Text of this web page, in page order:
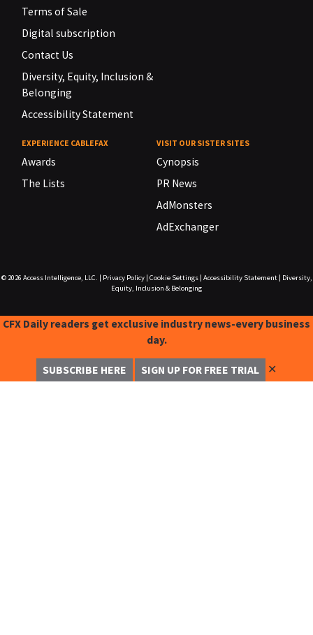
Terms of Sale
Digital subscription
Contact Us
Diversity, Equity, Inclusion &
Belonging
Accessibility Statement
EXPERIENCE CABLEFAX
Awards
The Lists
VISIT OUR SISTER SITES
Cynopsis
PR News
AdMonsters
AdExchanger
© 2026 Access Intelligence, LLC. Privacy Policy| Cookie Settings| Accessibility Statement|
Diversity,
Equity, Inclusion & Belonging
CFX Daily readers get exclusive industry news-every business
day.
SUBSCRIBE HERE SIGN UP FOR FREE TRIAL ✕